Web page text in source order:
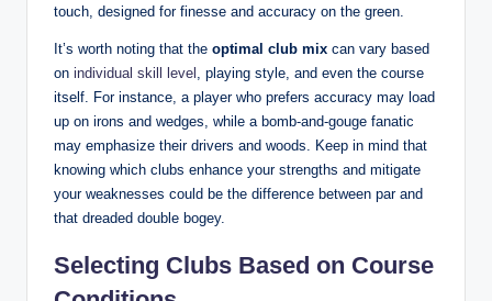
touch, designed for finesse and accuracy on the green.
It’s worth noting that the optimal club mix can vary based
on individual skill level
, playing style, and even the course
itself. For instance, a player who prefers accuracy may load
up on irons and wedges, while a bomb-and-gouge fanatic
may emphasize their drivers and woods. Keep in mind that
knowing which clubs enhance your strengths and mitigate
your weaknesses could be the difference between par and
that dreaded double bogey.
Selecting Clubs Based on Course